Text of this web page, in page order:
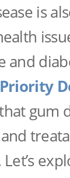
is
and
Priority
gum